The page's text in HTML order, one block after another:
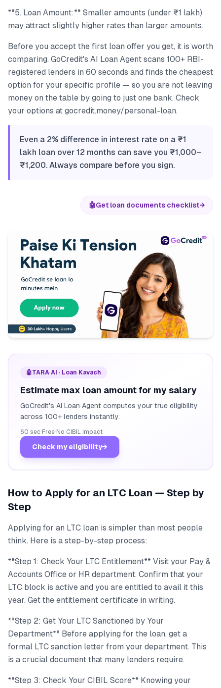
**5. Loan Amount:** Smaller amounts (under ₹1 lakh)
may attract slightly higher rates than larger amounts.
Before you accept the first loan offer you get, it is worth
comparing. GoCredit's AI Loan Agent scans 100+ RBI-
registered lenders in 60 seconds and finds the cheapest
option for your specific profile — so you are not leaving
money on the table by going to just one bank. Check
your options at gocredit.money/personal-loan.
Even a 2% difference in interest rate on a ₹1
lakh loan over 12 months can save you ₹1,000–
₹1,200. Always compare before you sign.
🤖Get loan documents checklist→
🤖TARA AI · Loan Kavach
Estimate max loan amount for my salary
GoCredit's AI Loan Agent computes your true eligibility
across 100+ lenders instantly.
60 sec· Free· No CIBIL impact
Check my eligibility→
How to Apply for an LTC Loan — Step by
Step
Applying for an LTC loan is simpler than most people
think. Here is a step-by-step process:
**Step 1: Check Your LTC Entitlement** Visit your Pay &
Accounts Office or HR department. Confirm that your
LTC block is active and you are entitled to avail it this
year. Get the entitlement certificate in writing.
**Step 2: Get Your LTC Sanctioned by Your
Department** Before applying for the loan, get a
formal LTC sanction letter from your department. This
is a crucial document that many lenders require.
**Step 3: Check Your CIBIL Score** Knowing your